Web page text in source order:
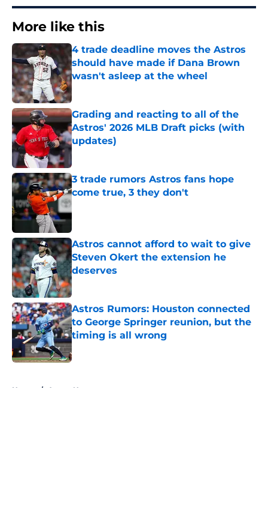
More like this
4 trade deadline moves the Astros
should have made if Dana Brown
wasn't asleep at the wheel
Published by on Invalid Date
Grading and reacting to all of the
Astros' 2026 MLB Draft picks (with
updates)
Published by on Invalid Date
3 trade rumors Astros fans hope
come true, 3 they don't
Astros cannot afford to wait to give
Steven Okert the extension he
deserves
Published by on Invalid Date
Astros Rumors: Houston connected
to George Springer reunion, but the
timing is all wrong
Home / Astros News